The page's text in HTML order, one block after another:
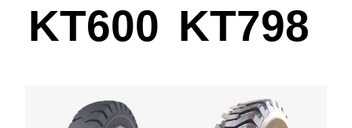
KT600 KT798